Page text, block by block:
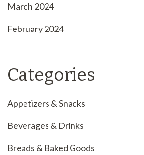
March 2024
February 2024
Categories
Appetizers & Snacks
Beverages & Drinks
Breads & Baked Goods